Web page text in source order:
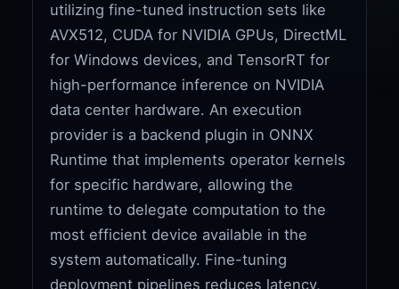
utilizing fine-tuned instruction sets like
AVX512, CUDA for NVIDIA GPUs, DirectML
for Windows devices, and TensorRT for
high-performance inference on NVIDIA
data center hardware. An execution
provider is a backend plugin in ONNX
Runtime that implements operator kernels
for specific hardware, allowing the
runtime to delegate computation to the
most efficient device available in the
system automatically. Fine-tuning
deployment pipelines reduces latency,